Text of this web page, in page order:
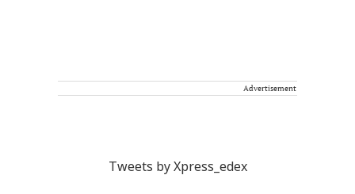
Advertisement
Tweets by Xpress_edex